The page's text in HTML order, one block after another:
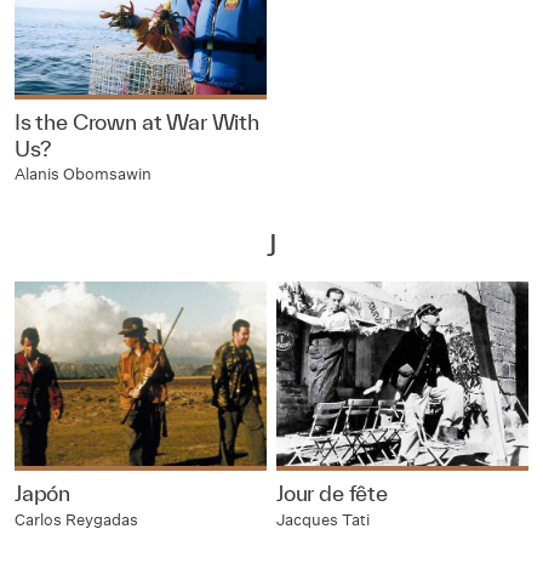
Is the Crown at War With
Us?
Alanis Obomsawin
J
Japón
Carlos Reygadas
Jour de fête
Jacques Tati